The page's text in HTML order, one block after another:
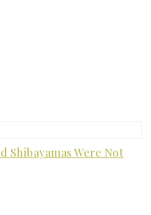
Shibayamas Were Not